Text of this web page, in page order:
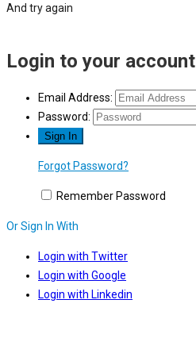
And try again
Login to your account
Email Address:
Password:
Forgot Password?
Remember Password
Or Sign In With
Login with Twitter
Login with Google
Login with Linkedin